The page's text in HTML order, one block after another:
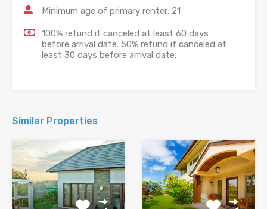
Minimum age of primary renter: 21
100% refund if canceled at least 60 days
before arrival date. 50% refund if canceled at
least 30 days before arrival date.
Similar Properties